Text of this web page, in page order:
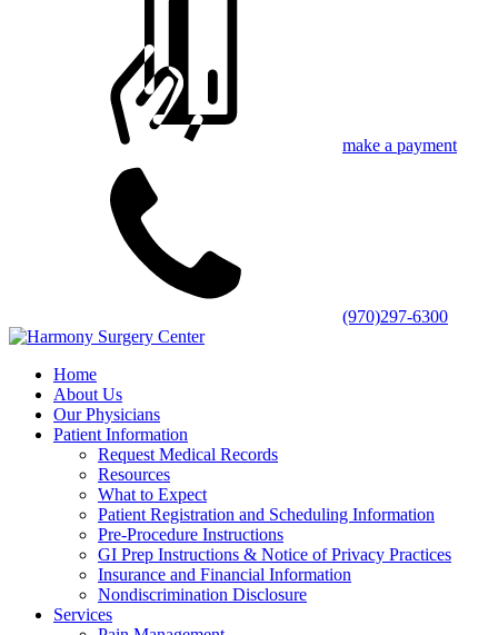
make a payment
(970)297-6300
Home
About Us
Our Physicians
Patient Information
Request Medical Records
Resources
What to Expect
Patient Registration and Scheduling Information
Pre-Procedure Instructions
GI Prep Instructions & Notice of Privacy Practices
Insurance and Financial Information
Nondiscrimination Disclosure
Services